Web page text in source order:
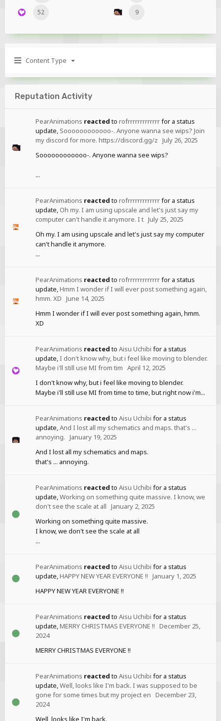
52 9
Content Type
Reputation Activity
PearAnimations reactedto rofrrrrrrrrrrrrrfor a status
update, Soooooooooooo-. Anyone wanna see wips? Join
my discord for more. https://discord.gg/z July 26, 2025
Soooooooooooo-. Anyone wanna see wips?
...
PearAnimations reactedto rofrrrrrrrrrrrrrfor a status
update, Oh my. I am using upscale and let's just say my
computer can't handle it anymore. I t July 25, 2025
Oh my. I am using upscale and let's just say my computer
can't handle it anymore.
...
PearAnimations reactedto rofrrrrrrrrrrrrrfor a status
update, Hmm I wonder if I will ever post something again,
hmm. XD June 14, 2025
Hmm I wonder if I will ever post something again, hmm.
XD
PearAnimations reactedto Aisu Uchibi for a status
update, I don't know why, but i feel like moving to blender.
Maybe i'll still use MI from tim April 12, 2025
I don't know why, but i feel like moving to blender.
Maybe i'll still use MI from time to time, but right now i'm...
PearAnimations reactedto Aisu Uchibi for a status
update, And I lost all my schematics and maps. that's ...
annoying. January 19, 2025
And I lost all my schematics and maps.
that's ... annoying.
PearAnimations reactedto Aisu Uchibi for a status
update, Working on something quite massive. I know, we
don't see the scale at all January 2, 2025
Working on something quite massive.
I know, we don't see the scale at all
...
PearAnimations reactedto Aisu Uchibi for a status
update, HAPPY NEW YEAR EVERYONE !! January 1, 2025
HAPPY NEW YEAR EVERYONE !!
PearAnimations reactedto Aisu Uchibi for a status
update, MERRY CHRISTMAS EVERYONE !! December 25,
2024
MERRY CHRISTMAS EVERYONE !!
PearAnimations reactedto Aisu Uchibi for a status
update, Well, looks like I'm back. I was supposed to be
gone for some times but my project en December 23,
2024
Well, looks like I'm back.